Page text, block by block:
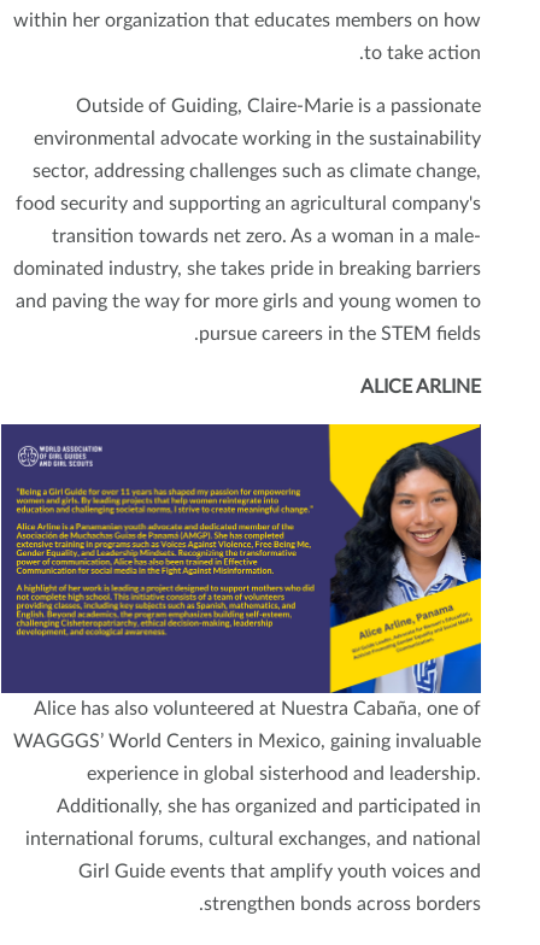
within her organization that educates members on how
to take action.
Outside of Guiding, Claire-Marie is a passionate
environmental advocate working in the sustainability
sector, addressing challenges such as climate change,
food security and supporting an agricultural company's
transition towards net zero. As a woman in a male-
dominated industry, she takes pride in breaking barriers
and paving the way for more girls and young women to
pursue careers in the STEM fields.
ALICE ARLINE
Alice has also volunteered at Nuestra Cabaña, one of
WAGGGS’ World Centers in Mexico, gaining invaluable
experience in global sisterhood and leadership.
Additionally, she has organized and participated in
international forums, cultural exchanges, and national
Girl Guide events that amplify youth voices and
strengthen bonds across borders.